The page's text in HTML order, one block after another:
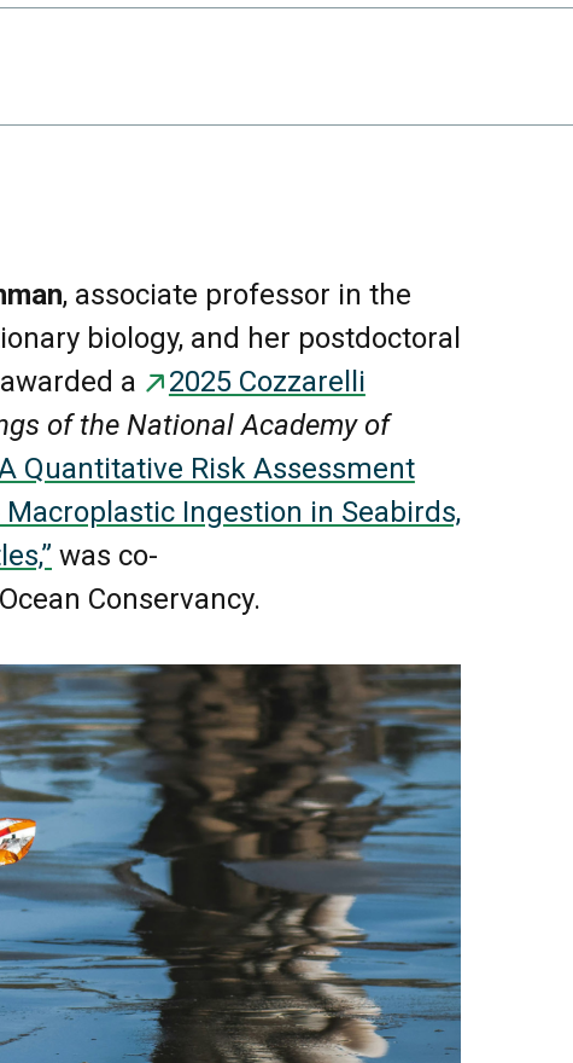
, associate professor in the
biology, and her postdoctoral
a
2025 Cozzarelli
of the National Academy of
Quantitative Risk Assessment
Ingestion in Seabirds,
was co-
Conservancy.